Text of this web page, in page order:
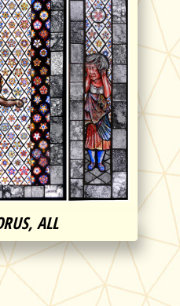
ALL